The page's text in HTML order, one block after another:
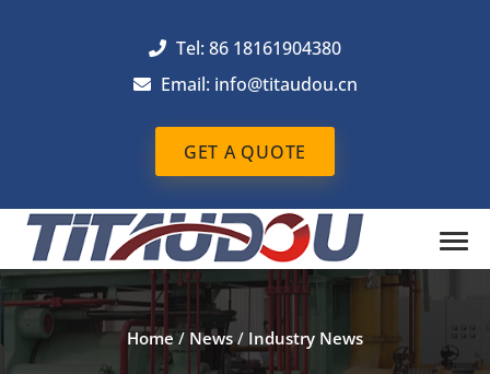
Tel: 86 18161904380
Email: info@titaudou.cn
GET A QUOTE
Home/ News/ Industry News